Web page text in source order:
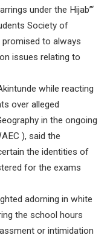
under the Hijab”‘
Society of
promised to always
issues relating to
while reacting
over alleged
in the ongoing
), said the
the identities of
for the exams
adorning in white
the school hours
or intimidation